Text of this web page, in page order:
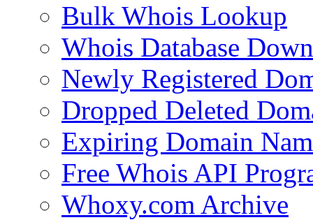
Bulk Whois Lookup
Whois Database
Newly Registered
Dropped Deleted
Expiring Domain
Free Whois API
Whoxy.com Archive